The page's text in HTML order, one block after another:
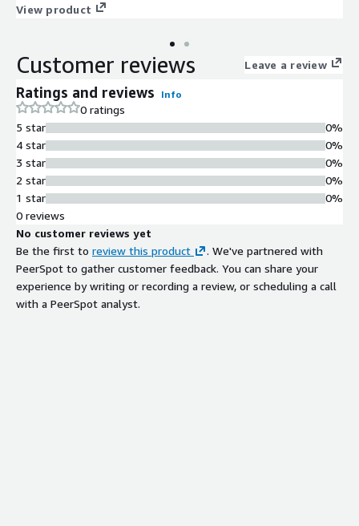
and backup of projects in software development and other file-
View product
Customer reviews Leave a review
Ratings and reviews Info
0 ratings
5 star
4 star
3 star
2 star
1 star
0%
0%
0%
0%
0%
0 reviews
No customer reviews yet
Be the first to review this product
. We've partnered with
PeerSpot to gather customer feedback. You can share your
experience by writing or recording a review, or scheduling a call
with a PeerSpot analyst.